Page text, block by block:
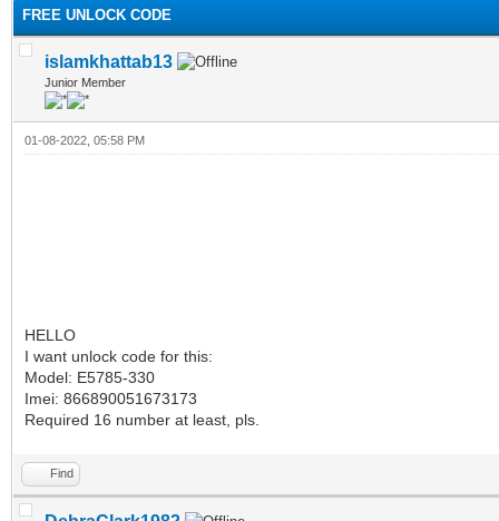
FREE UNLOCK CODE
islamkhattab13
Junior Member
01-08-2022, 05:58 PM
HELLO
I want unlock code for this:
Model: E5785-330
Imei: 866890051673173
Required 16 number at least, pls.
Find